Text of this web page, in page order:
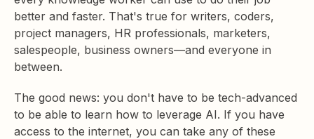
better and faster. That's true for writers, coders,
project managers, HR professionals, marketers,
salespeople, business owners—and everyone in
between.
The good news: you don't have to be tech-advanced
to be able to learn how to leverage AI. If you have
access to the internet, you can take any of these